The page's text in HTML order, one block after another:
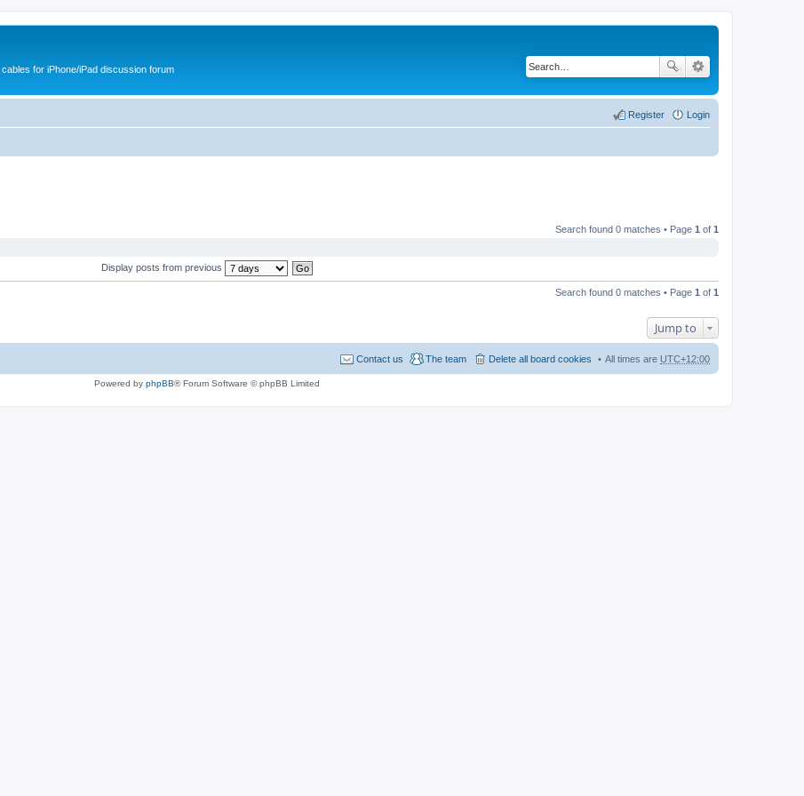
for iPhone/iPad discussion forum
Login
Register
Search found 0 matches • Page 1 of 1
Display posts from previous
Search found 0 matches • Page 1 of 1
Jump to
All times are UTC+12:00
Delete all board cookies
The team
Contact us
Powered by phpBB® Forum Software © phpBB Limited